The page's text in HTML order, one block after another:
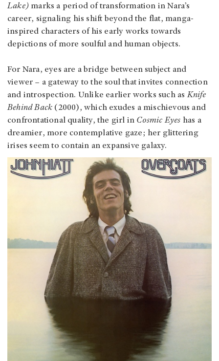
Lake) marks a period of transformation in Nara’s
career, signaling his shift beyond the flat, manga-
inspired characters of his early works towards
depictions of more soulful and human objects.
For Nara, eyes are a bridge between subject and
viewer – a gateway to the soul that invites connection
and introspection. Unlike earlier works such asKnife
Behind Back (2000), which exudes a mischievous and
confrontational quality, the girl in Cosmic Eyes has a
dreamier, more contemplative gaze; her glittering
irises seem to contain an expansive galaxy.